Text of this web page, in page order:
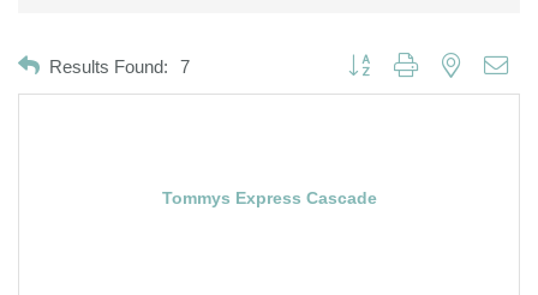
Results Found: 7 Button group with nested
Tommys Express Cascade